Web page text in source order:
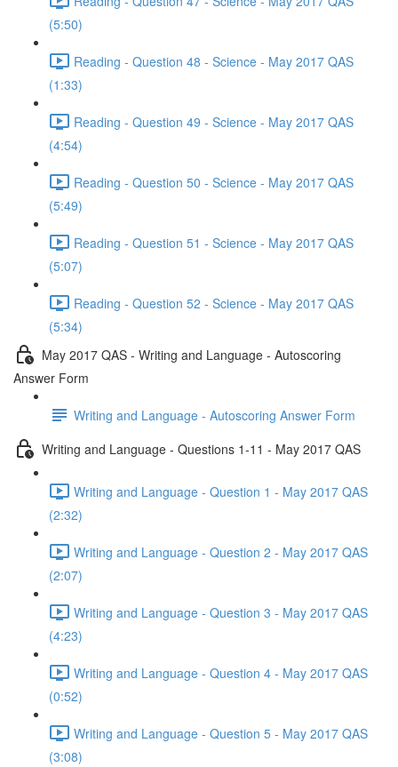
(5:50)
Reading - Question 48 - Science - May 2017 QAS
(1:33)
Reading - Question 49 - Science - May 2017 QAS
(4:54)
Reading - Question 50 - Science - May 2017 QAS
(5:49)
Reading - Question 51 - Science - May 2017 QAS
(5:07)
Reading - Question 52 - Science - May 2017 QAS
(5:34)
May 2017 QAS - Writing and Language - Autoscoring
Answer Form
Writing and Language - Autoscoring Answer Form
Writing and Language - Questions 1-11 - May 2017 QAS
Writing and Language - Question 1 - May 2017 QAS
(2:32)
Writing and Language - Question 2 - May 2017 QAS
(2:07)
Writing and Language - Question 3 - May 2017 QAS
(4:23)
Writing and Language - Question 4 - May 2017 QAS
(0:52)
Writing and Language - Question 5 - May 2017 QAS
(3:08)